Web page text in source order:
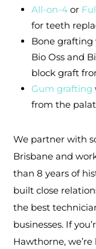
All-on-4 or
for teeth
Bone grafting
Bio Oss and
block graft
Gum grafting
from the
We partner with
Brisbane and
than 8 years of
built close
the best
businesses. If
Hawthorne,